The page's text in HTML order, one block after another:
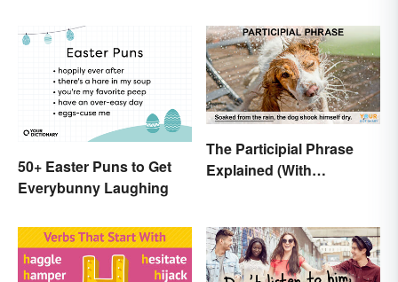
50+ Easter Puns to Get
Everybunny Laughing
The Participial Phrase
Explained (With